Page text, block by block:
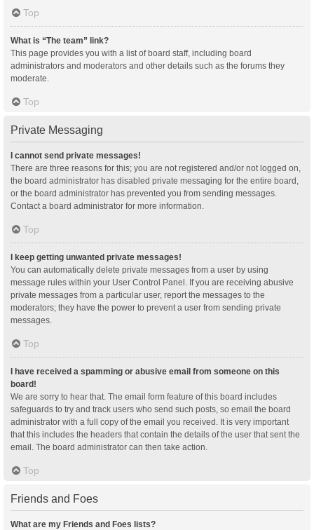
Top
What is “The team” link?
This page provides you with a list of board staff, including board
administrators and moderators and other details such as the forums they
moderate.
Top
Private Messaging
I cannot send private messages!
There are three reasons for this; you are not registered and/or not logged on,
the board administrator has disabled private messaging for the entire board,
or the board administrator has prevented you from sending messages.
Contact a board administrator for more information.
Top
I keep getting unwanted private messages!
You can automatically delete private messages from a user by using
message rules within your User Control Panel. If you are receiving abusive
private messages from a particular user, report the messages to the
moderators; they have the power to prevent a user from sending private
messages.
Top
I have received a spamming or abusive email from someone on this
board!
We are sorry to hear that. The email form feature of this board includes
safeguards to try and track users who send such posts, so email the board
administrator with a full copy of the email you received. It is very important
that this includes the headers that contain the details of the user that sent the
email. The board administrator can then take action.
Top
Friends and Foes
What are my Friends and Foes lists?